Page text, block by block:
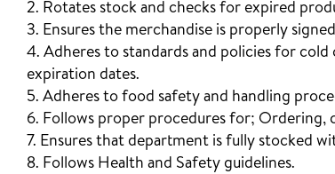
2. Rotates stock and checks for expired
3. Ensures the merchandise is properly
4. Adheres to standards and policies for
expiration dates.
5. Adheres to food safety and handling
6. Follows proper procedures for; Ordering,
7. Ensures that department is fully stocked
8. Follows Health and Safety guidelines.